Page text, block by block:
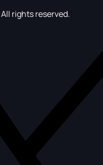
rights reserved.